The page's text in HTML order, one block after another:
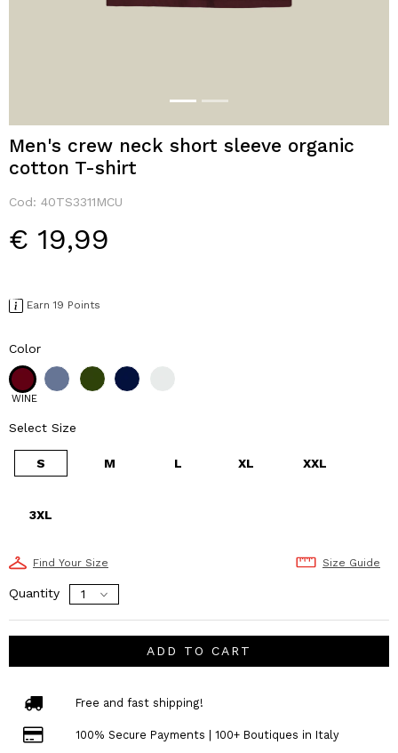
Men's crew neck short sleeve organic
cotton T-shirt
Cod: 40TS3311MCU
€ 19,99
Earn 19 Points
Color
WINE
Select Size
S M L XL XXL
3XL
Find Your Size Size Guide
Quantity
ADD TO CART
Free and fast shipping!
100% Secure Payments | 100+ Boutiques in Italy